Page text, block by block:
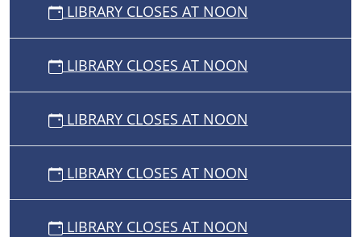
LIBRARY CLOSES AT NOON
LIBRARY CLOSES AT NOON
LIBRARY CLOSES AT NOON
LIBRARY CLOSES AT NOON
LIBRARY CLOSES AT NOON